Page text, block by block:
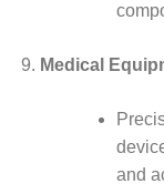
Medical
and